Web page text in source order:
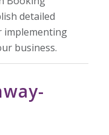
detailed
implementing
business.